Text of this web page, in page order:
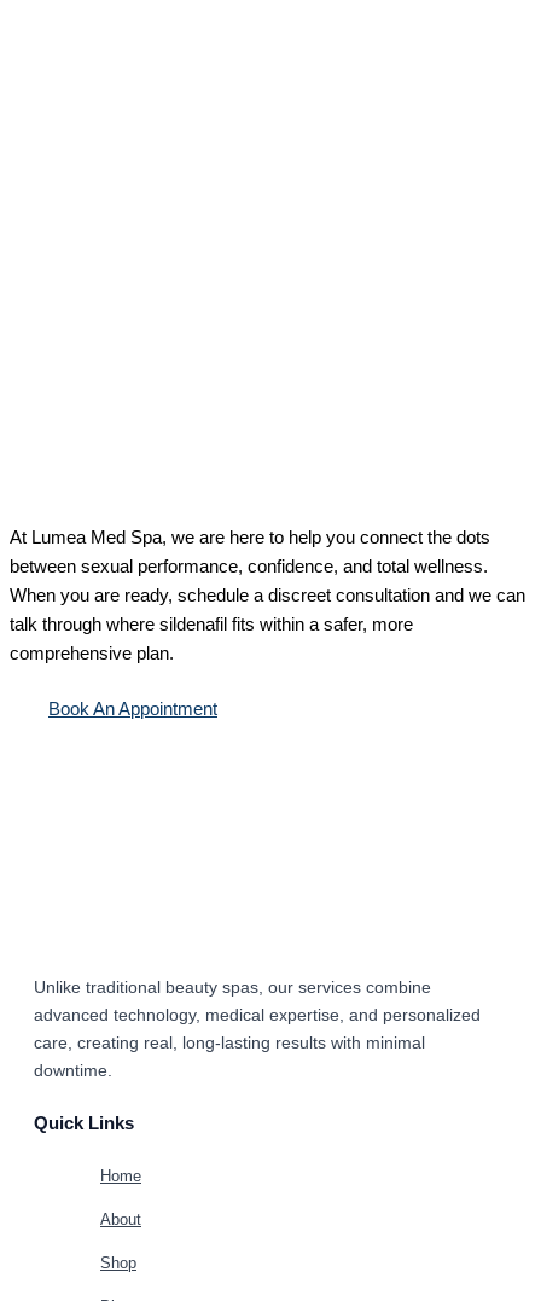
At Lumea Med Spa, we are here to help you connect the dots
between sexual performance, confidence, and total wellness.
When you are ready, schedule a discreet consultation and we can
talk through where sildenafil fits within a safer, more
comprehensive plan.
Book An Appointment
Unlike traditional beauty spas, our services combine
advanced technology, medical expertise, and personalized
care , creating real, long-lasting results with minimal
downtime.
Quick Links
Home
About
Shop